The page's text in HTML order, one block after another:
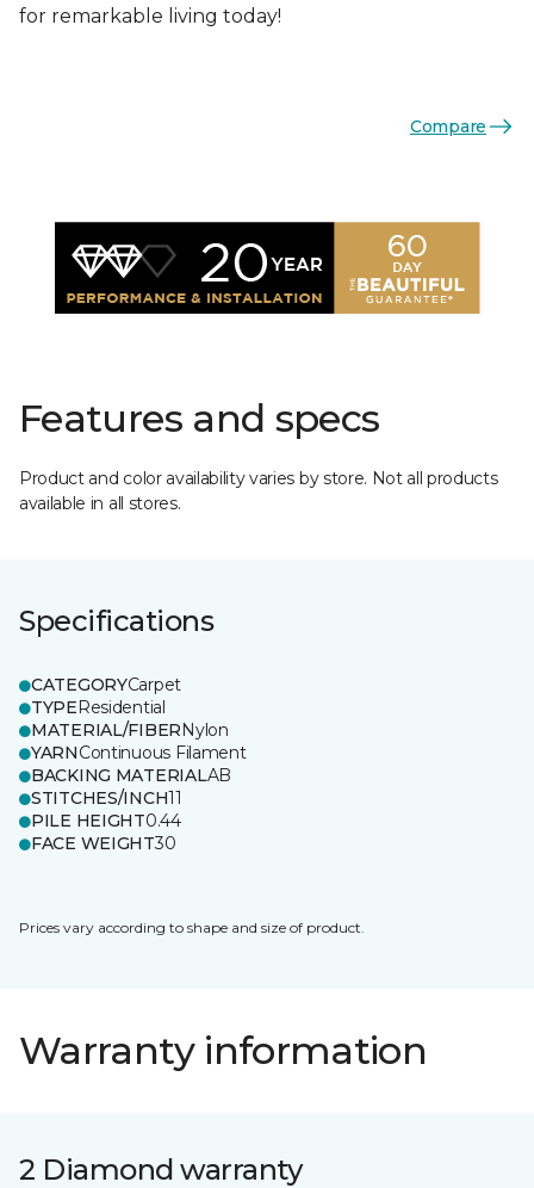
for remarkable living today!
Compare
Features and specs
Product and color availability varies by store. Not all products
available in all stores.
Specifications
CATEGORYCarpet
TYPEResidential
MATERIAL/FIBERNylon
YARNContinuous Filament
BACKING MATERIALAB
STITCHES/INCH11
PILE HEIGHT0.44
FACE WEIGHT30
Prices vary according to shape and size of product.
Warranty information
2 Diamond warranty